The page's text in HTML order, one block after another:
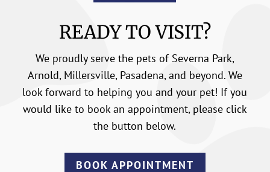
READY TO VISIT?
We proudly serve the pets of Severna Park,
Arnold, Millersville, Pasadena, and beyond. We
look forward to helping you and your pet! If you
would like to book an appointment, please click
the button below.
BOOK APPOINTMENT